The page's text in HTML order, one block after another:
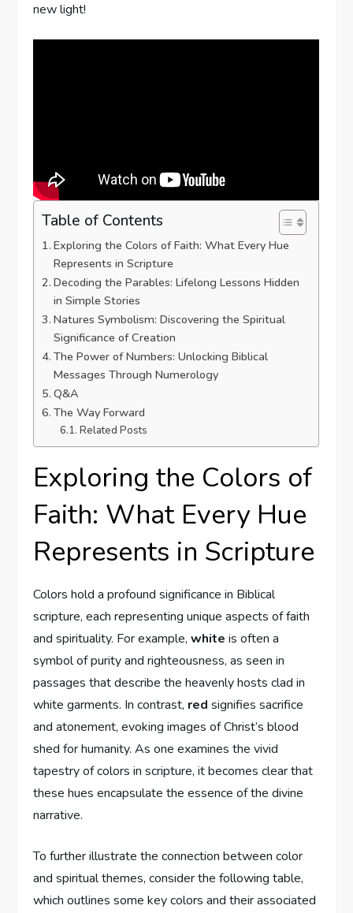
new light!
Table of Contents
Exploring the Colors of Faith: What Every Hue
Represents in Scripture
Decoding the Parables: Lifelong Lessons Hidden
in Simple Stories
Natures Symbolism: Discovering the Spiritual
Significance of Creation
The Power of Numbers: Unlocking Biblical
Messages Through Numerology
Q&A
The Way Forward
Related Posts
Exploring the Colors of
Faith: What Every Hue
Represents in Scripture
Colors hold a profound significance in Biblical
scripture, each representing unique aspects of faith
and spirituality. For example,white is often a
symbol of purity and righteousness, as seen in
passages that describe the heavenly hosts clad in
white garments. In contrast, red signifies sacrifice
and atonement, evoking images of Christ’s blood
shed for humanity. As one examines the vivid
tapestry of colors in scripture, it becomes clear that
these hues encapsulate the essence of the divine
narrative.
To further illustrate the connection between color
and spiritual themes, consider the following table,
which outlines some key colors and their associated